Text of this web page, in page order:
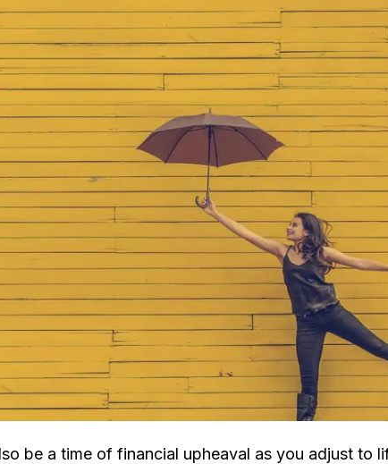
be a time of financial upheaval as you adjust